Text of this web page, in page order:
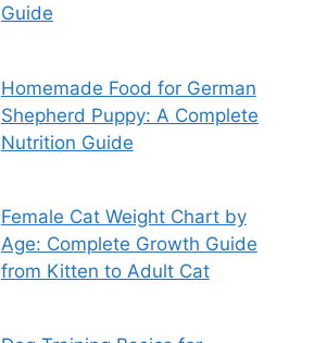
Guide
Homemade Food for German
Shepherd Puppy: A Complete
Nutrition Guide
Female Cat Weight Chart by
Age: Complete Growth Guide
from Kitten to Adult Cat